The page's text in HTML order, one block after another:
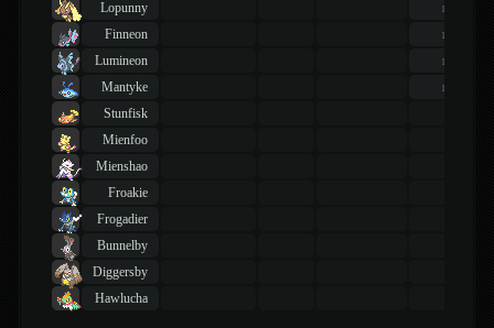
Lopunny
lvl
Finneon
lvl
Lumineon
lvl
Mantyke
lvl
Stunfisk
Mienfoo
Mienshao
Froakie
Frogadier
Bunnelby
Diggersby
Hawlucha